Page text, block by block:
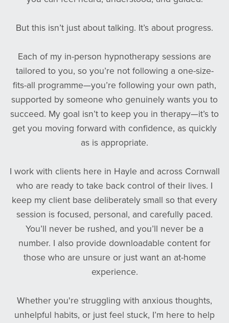
But this isn’t just about talking. It’s about progress.
Each of my in-person hypnotherapy sessions are
tailored to you, so you’re not following a one-size-
fits-all programme—you’re following your own path,
supported by someone who genuinely wants you to
succeed. My goal isn’t to keep you in therapy—it’s to
get you moving forward with confidence, as quickly
as is appropriate.
I work with clients here in Hayle and across Cornwall
who are ready to take back control of their lives. I
keep my client base deliberately small so that every
session is focused, personal, and carefully paced.
You’ll never be rushed, and you’ll never be a
number. I also provide downloadable content for
those who are unsure or just want an at-home
experience.
Whether you're struggling with anxious thoughts,
unhelpful habits, or just feel stuck, I’m here to help